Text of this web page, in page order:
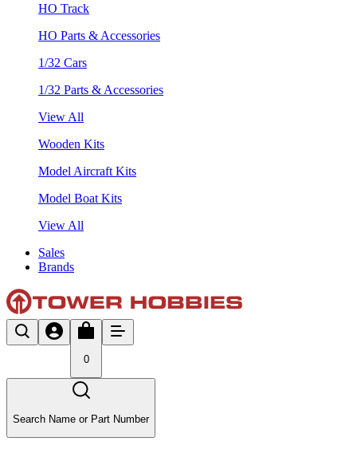
HO Track
HO Parts & Accessories
1/32 Cars
1/32 Parts & Accessories
View All
Wooden Kits
Model Aircraft Kits
Model Boat Kits
View All
Sales
Brands
0
Search Name or Part Number